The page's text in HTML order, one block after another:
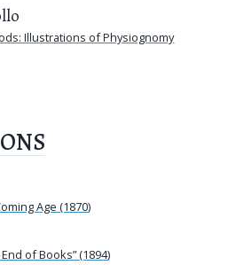
Illustrations of Physiognomy
Age (1870)
of Books” (1894)